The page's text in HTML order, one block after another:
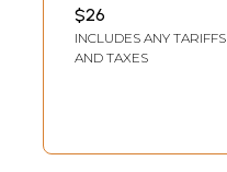
$26
INCLUDES ANY TARIFFS
AND TAXES